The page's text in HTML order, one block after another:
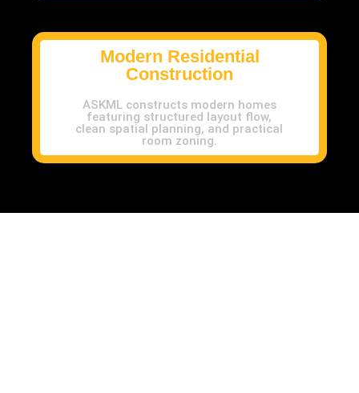
Modern Residential
Construction
ASKML constructs modern homes
featuring structured layout flow,
clean spatial planning, and practical
room zoning.